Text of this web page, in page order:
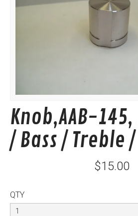
Knob,AAB-
/ Bass / Treble
$15.00
QTY